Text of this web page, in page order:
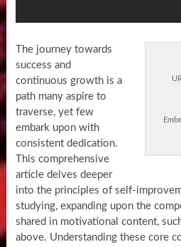
The journey towards
success and
continuous growth is a
path many aspire to
traverse, yet few
embark upon with
consistent dedication.
This comprehensive
article delves deeper
into the principles of self-
studying, expanding upon the
shared in motivational content,
above. Understanding these core